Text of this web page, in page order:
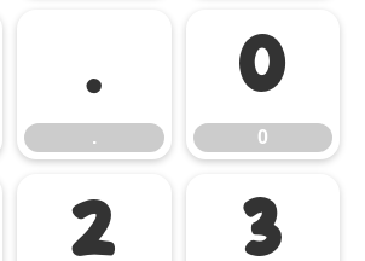
.
.
0
0
2 3